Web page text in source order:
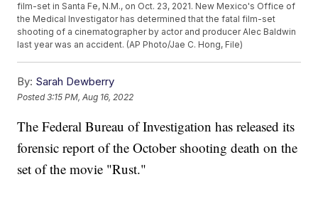
film-set in Santa Fe, N.M., on Oct. 23, 2021. New Mexico's Office of
the Medical Investigator has determined that the fatal film-set
shooting of a cinematographer by actor and producer Alec Baldwin
last year was an accident. (AP Photo/Jae C. Hong, File)
By: Sarah Dewberry
Posted3:15 PM, Aug 16, 2022
The Federal Bureau of Investigation has released its
forensic report of the October shooting death on the
set of the movie "Rust."